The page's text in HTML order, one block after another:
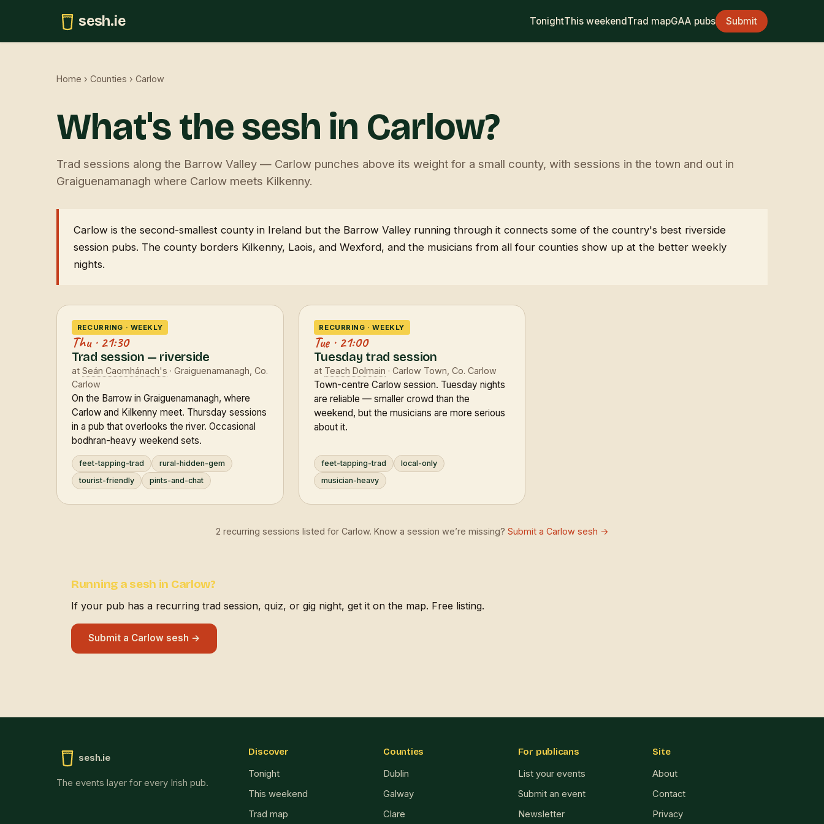
sesh.ie TonightThis weekendTrad mapGAA pubs Submit
Home › Counties › Carlow
What's the sesh in Carlow?
Trad sessions along the Barrow Valley — Carlow punches above its weight for a small county, with sessions in the town and out in
Graiguenamanagh where Carlow meets Kilkenny.
Carlow is the second-smallest county in Ireland but the Barrow Valley running through it connects some of the country's best riverside
session pubs. The county borders Kilkenny, Laois, and Wexford, and the musicians from all four counties show up at the better weekly
nights.
RECURRING · WEEKLY
Thu · 21:30
Trad session — riverside
at Seán Caomhánach's · Graiguenamanagh, Co.
Carlow
On the Barrow in Graiguenamanagh, where
Carlow and Kilkenny meet. Thursday sessions
in a pub that overlooks the river. Occasional
bodhran-heavy weekend sets.
feet-tapping-trad
rural-hidden-gem
tourist-friendly
pints-and-chat
RECURRING · WEEKLY
Tue · 21:00
Tuesday trad session
at Teach Dolmain · Carlow Town, Co. Carlow
Town-centre Carlow session. Tuesday nights
are reliable — smaller crowd than the
weekend, but the musicians are more serious
about it.
feet-tapping-trad
local-only
musician-heavy
2 recurring sessions listed for Carlow. Know a session we’re missing? Submit a Carlow sesh →
Running a sesh in Carlow?
If your pub has a recurring trad session, quiz, or gig night, get it on the map. Free listing.
Submit a Carlow sesh →
sesh.ie
The events layer for every Irish pub.
Discover
Tonight
This weekend
Trad map
Counties
Dublin
Galway
Clare
For publicans
List your events
Submit an event
Newsletter
Site
About
Contact
Privacy